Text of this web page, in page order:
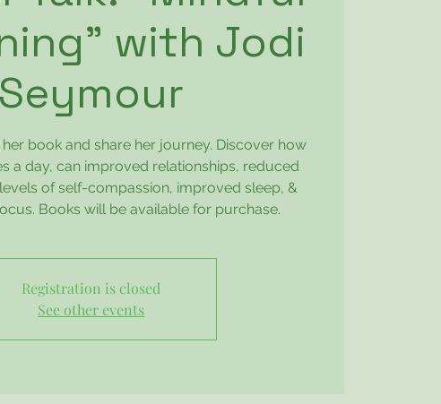
with Jodi
Seymour
book and share her journey. Discover how
a day, can improved relationships, reduced
of self-compassion, improved sleep, &
Books will be available for purchase.
Registration is closed
See other events